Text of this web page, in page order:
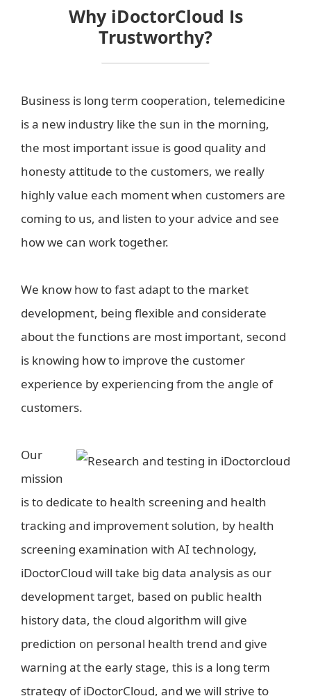
Why iDoctorCloud Is
Trustworthy?
Business is long term cooperation, telemedicine
is a new industry like the sun in the morning,
the most important issue is good quality and
honesty attitude to the customers, we really
highly value each moment when customers are
coming to us, and listen to your advice and see
how we can work together.
We know how to fast adapt to the market
development, being flexible and considerate
about the functions are most important, second
is knowing how to improve the customer
experience by experiencing from the angle of
customers.
Our
mission
is to dedicate to health screening and health
tracking and improvement solution, by health
screening examination with AI technology,
iDoctorCloud will take big data analysis as our
development target, based on public health
history data, the cloud algorithm will give
prediction on personal health trend and give
warning at the early stage, this is a long term
strategy of iDoctorCloud, and we will strive to